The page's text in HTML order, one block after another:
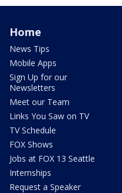
Home
News Tips
Mobile Apps
Sign Up for our
Newsletters
Meet our Team
Links You Saw on TV
TV Schedule
FOX Shows
Jobs at FOX 13 Seattle
Internships
Request a Speaker